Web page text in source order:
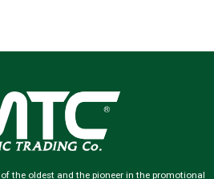
the oldest and the pioneer in the promotional